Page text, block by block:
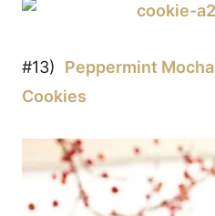
#13) Peppermint
Cookies